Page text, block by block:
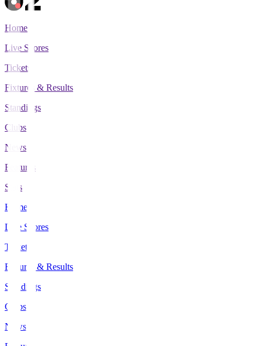
Home
Live Scores
Tickets
Fixtures & Results
Standings
Clubs
News
Features
Stats
Home
Live Scores
Tickets
Fixtures & Results
Standings
Clubs
News